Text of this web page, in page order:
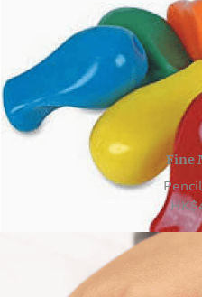
Fine
HK$